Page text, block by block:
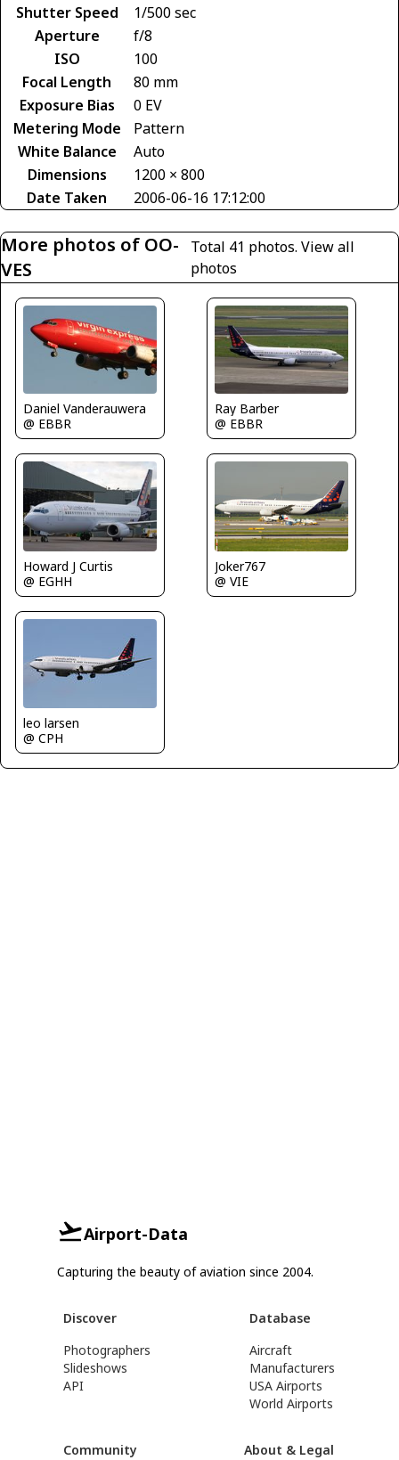
Shutter Speed
1/500 sec
Aperture
f/8
ISO
100
Focal Length
80 mm
Exposure Bias
0 EV
Metering Mode
Pattern
White Balance
Auto
Dimensions
1200 × 800
Date Taken
2006-06-16 17:12:00
More photos of OO-
VES
Total 41 photos. View all
photos
Daniel Vanderauwera
@ EBBR
Ray Barber
@ EBBR
Howard J Curtis
@ EGHH
Joker767
@ VIE
leo larsen
@ CPH
Airport-Data
Capturing the beauty of aviation since 2004.
Discover
Photographers
Slideshows
API
Database
Aircraft
Manufacturers
USA Airports
World Airports
Community About & Legal